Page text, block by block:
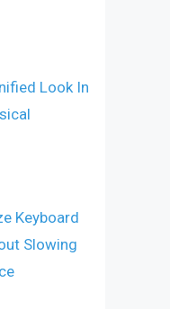
Look In
Keyboard
Slowing